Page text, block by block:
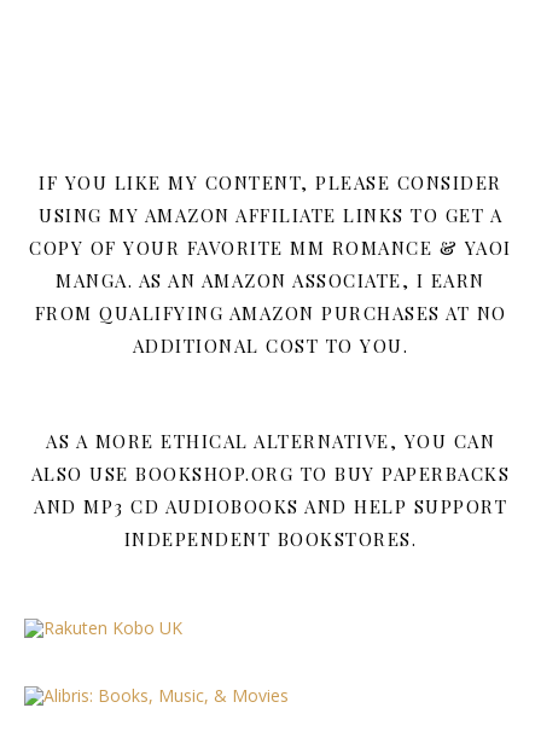
IF YOU LIKE MY CONTENT, PLEASE CONSIDER
USING MY AMAZON AFFILIATE LINKS TO GET A
COPY OF YOUR FAVORITE MM ROMANCE & YAOI
MANGA. AS AN AMAZON ASSOCIATE, I EARN
FROM QUALIFYING AMAZON PURCHASES AT NO
ADDITIONAL COST TO YOU.
AS A MORE ETHICAL ALTERNATIVE, YOU CAN
ALSO USE BOOKSHOP.ORG TO BUY PAPERBACKS
AND MP3 CD AUDIOBOOKS AND HELP SUPPORT
INDEPENDENT BOOKSTORES.